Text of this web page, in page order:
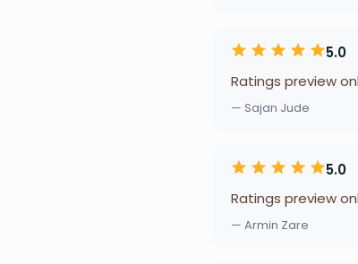
5.0
Ratings preview
— Sajan Jude
5.0
Ratings preview
— Armin Zare